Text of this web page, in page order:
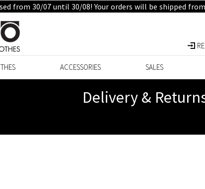
from 30/07 until 30/08! Your orders will be shipped
ACCESSORIES SALES
Delivery &